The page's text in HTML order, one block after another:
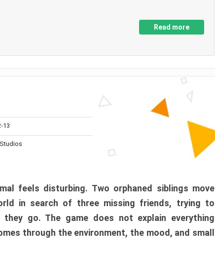
Read more
13
feels disturbing. Two orphaned siblings move
in search of three missing friends, trying to
they go. The game does not explain everything
through the environment, the mood, and small